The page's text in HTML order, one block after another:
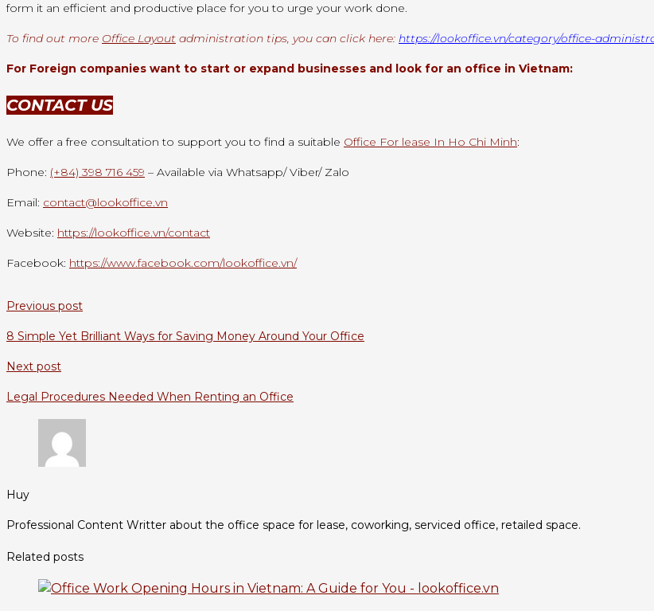
form it an efficient and productive place for you to urge your work done.
To find out more Office Layout administration tips, you can click here: https://lookoffice.vn/category/office-
For Foreign companies want to start or expand businesses and look for an office in Vietnam:
CONTACT US
We offer a free consultation to support you to find a suitable Office For lease In Ho Chi Minh:
Phone: (+84) 398 716 459 – Available via Whatsapp/ Viber/ Zalo
Email: contact@lookoffice.vn
Website: https://lookoffice.vn/contact
Facebook: https://www.facebook.com/lookoffice.vn/
Previous post
8 Simple Yet Brilliant Ways for Saving Money Around Your Office
Next post
Legal Procedures Needed When Renting an Office
Huy
Professional Content Writter about the office space for lease, coworking, serviced office, retailed space.
Related posts